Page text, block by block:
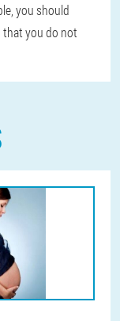
you should
that you do not